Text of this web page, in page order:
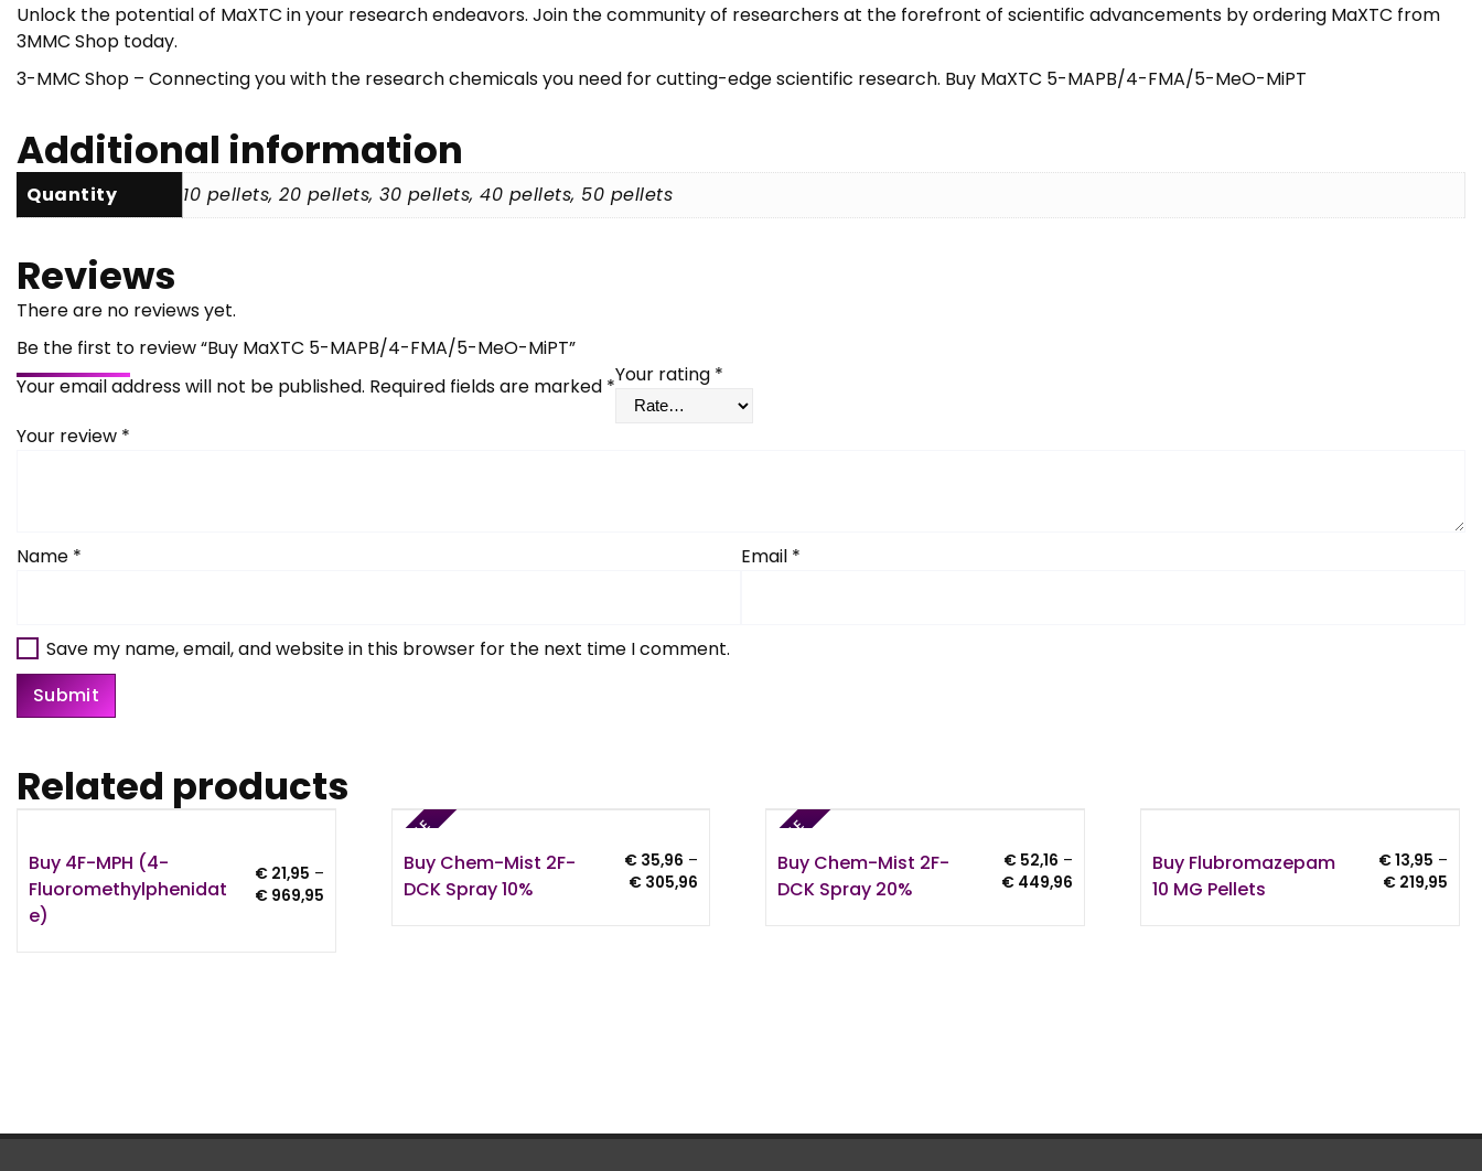
Unlock the potential of MaXTC in your research endeavors. Join the community of researchers at the forefront of scientific advancements by ordering MaXTC from
3MMC Shop today.
3-MMC Shop – Connecting you with the research chemicals you need for cutting-edge scientific research. Buy MaXTC 5-MAPB/4-FMA/5-MeO-MiPT
Additional information
Quantity 10 pellets, 20 pellets, 30 pellets, 40 pellets, 50 pellets
Reviews
There are no reviews yet.
Be the first to review “Buy MaXTC 5-MAPB/4-FMA/5-MeO-MiPT”
Your email address will not be published. Required fields are marked *Your rating *
Your review *
Name * Email *
Save my name, email, and website in this browser for the next time I comment.
Related products
Buy 4F-MPH (4-
Fluoromethylphenidat
E)
€21,95 –
€969,95Price
SALE
Buy Chem-Mist 2F-
DCK Spray 10%
€ 35,96 –
€ 305,96
SALE
Buy Chem-Mist 2F-
DCK Spray 20%
€ 52,16 –
€ 449,96
Buy Flubromazepam
10 MG Pellets
€13,95 –
€219,95